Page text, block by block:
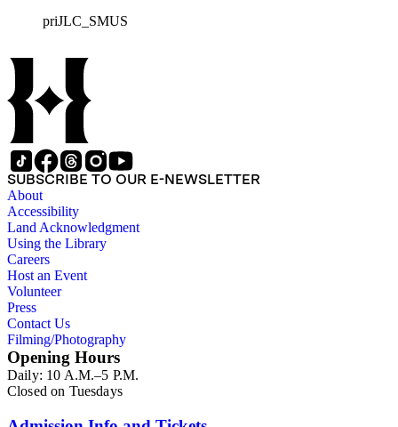
ragtime compositions, religious hymns, rhythm and blues hits,
comprise various editions of lyrical and instrumental
compositions, some of which are ornately designed and, in
some cases, bear the signatures of creators and performers.
Many of the scores have sellers' marks printed on the covers.
Some of the names found in the nineteenth-century series
overlap with those in the twentieth-century series. It is also
important to note that this collection contains historical images
and language that some library users may find harmful,
offensive, or inappropriate.
priJLC_SMUS
SUBSCRIBE TO OUR E-NEWSLETTER
About
Accessibility
Land Acknowledgment
Using the Library
Careers
Host an Event
Volunteer
Press
Contact Us
Filming/Photography
Opening Hours
Daily: 10 A.M.–5 P.M.
Closed on Tuesdays